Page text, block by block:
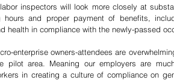
labor inspectors will look more closely at
and proper payment of benefits,
health in compliance with the newly-passed
enterprise owners-attendees are
pilot area. Meaning our employers are
in creating a culture of compliance on